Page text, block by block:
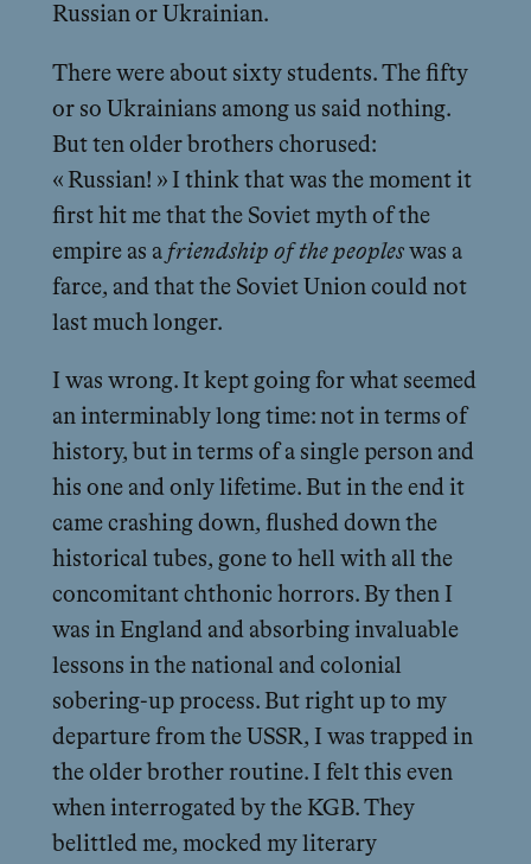
Russian or Ukrainian.
There were about sixty students. The fifty
or so Ukrainians among us said nothing.
But ten older brothers chorused:
« Russian! » I think that was the moment it
first hit me that the Soviet myth of the
empire as a friendship of the peopleswas a
farce, and that the Soviet Union could not
last much longer.
I was wrong. It kept going for what seemed
an interminably long time: not in terms of
history, but in terms of a single person and
his one and only lifetime. But in the end it
came crashing down, flushed down the
historical tubes, gone to hell with all the
concomitant chthonic horrors. By then I
was in England and absorbing invaluable
lessons in the national and colonial
sobering-up process. But right up to my
departure from the USSR, I was trapped in
the older brother routine. I felt this even
when interrogated by the KGB. They
belittled me, mocked my literary